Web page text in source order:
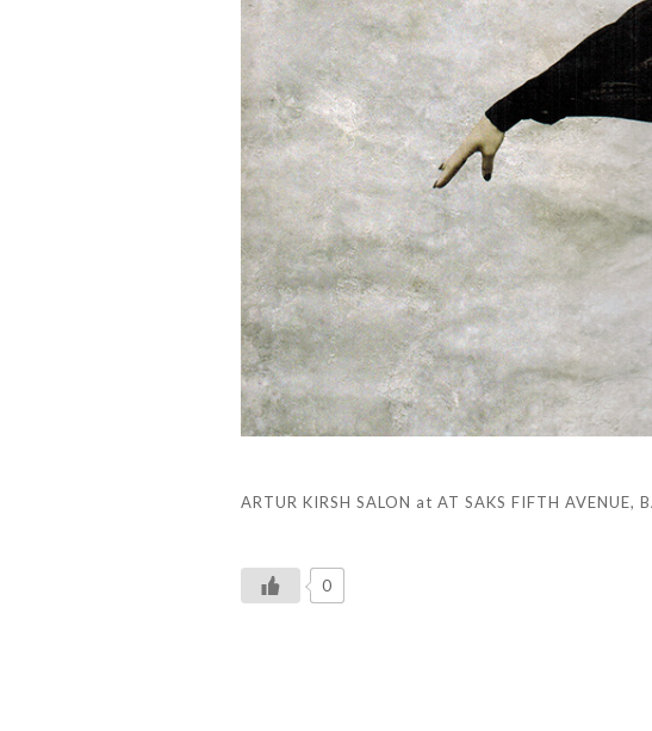
ARTUR KIRSH SALON at AT SAKS FIFTH
0